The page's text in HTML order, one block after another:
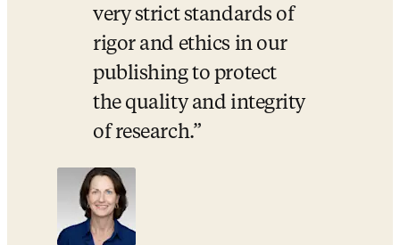
very strict standards of
rigor and ethics in our
publishing to protect
the quality and integrity
of research.